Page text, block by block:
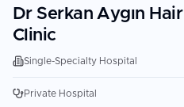
Dr Serkan Aygın
Clinic
Single-Specialty Hospital
Private Hospital